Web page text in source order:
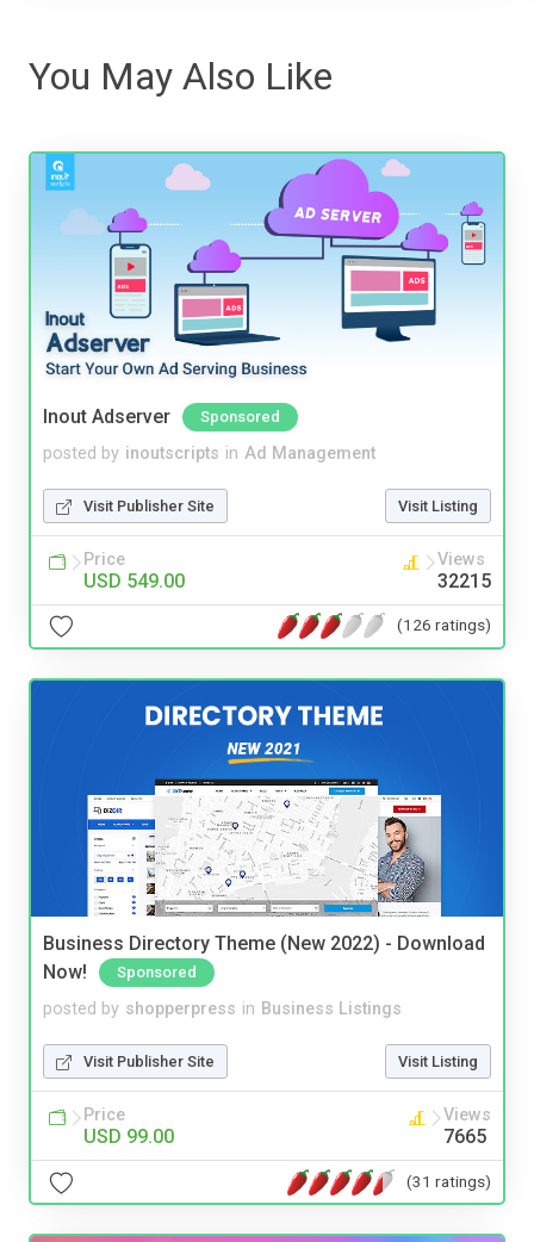
You May Also Like
Inout Adserver Sponsored
posted by inoutscripts in Ad Management
Visit Publisher Site Visit Listing
Price
USD 549.00
Views
32215
(126 ratings)
Business Directory Theme (New 2022) - Download
Now!
Sponsored
posted by shopperpress in Business Listings
Visit Publisher Site Visit Listing
Price
USD 99.00
Views
7665
(31 ratings)